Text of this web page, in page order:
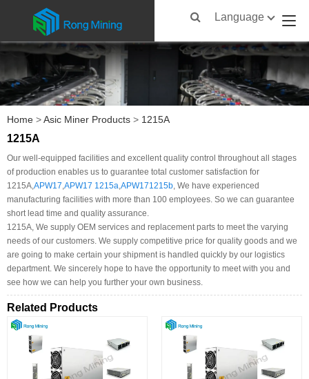
Language
Home >Asic Miner Products > 1215A
1215A
Our well-equipped facilities and excellent quality control throughout all stages
of production enables us to guarantee total customer satisfaction for
1215A,APW17,APW17 1215a,APW171215b, We have experienced
manufacturing facilities with more than 100 employees. So we can guarantee
short lead time and quality assurance.
1215A, We supply OEM services and replacement parts to meet the varying
needs of our customers. We supply competitive price for quality goods and we
are going to make certain your shipment is handled quickly by our logistics
department. We sincerely hope to have the opportunity to meet with you and
see how we can help you further your own business.
Related Products